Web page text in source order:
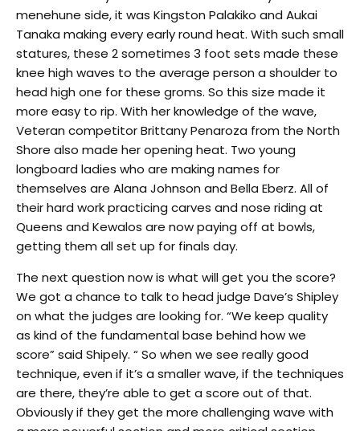
menehune side, it was Kingston Palakiko and Aukai
Tanaka making every early round heat. With such small
statures, these 2 sometimes 3 foot sets made these
knee high waves to the average person a shoulder to
head high one for these groms. So this size made it
more easy to rip. With her knowledge of the wave,
Veteran competitor Brittany Penaroza from the North
Shore also made her opening heat. Two young
longboard ladies who are making names for
themselves are Alana Johnson and Bella Eberz. All of
their hard work practicing carves and nose riding at
Queens and Kewalos are now paying off at bowls,
getting them all set up for finals day.
The next question now is what will get you the score?
We got a chance to talk to head judge Dave’s Shipley
on what the judges are looking for. “We keep quality
as kind of the fundamental base behind how we
score” said Shipely. “ So when we see really good
technique, even if it’s a smaller wave, if the techniques
are there, they’re able to get a score out of that.
Obviously if they get the more challenging wave with